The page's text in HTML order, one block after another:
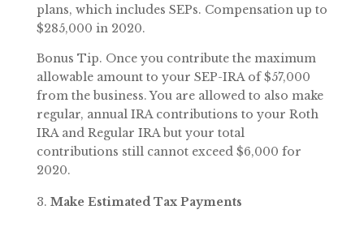
plans, which includes SEPs. Compensation up to
$285,000 in 2020.
Bonus Tip. Once you contribute the maximum
allowable amount to your SEP-IRA of $57,000
from the business. You are allowed to also make
regular, annual IRA contributions to your Roth
IRA and Regular IRA but your total
contributions still cannot exceed $6,000 for
2020.
Make Estimated Tax Payments